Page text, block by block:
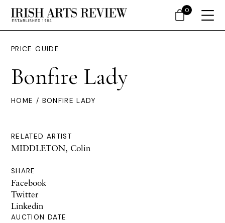
PRICE GUIDE
Bonfire Lady
HOME / BONFIRE LADY
RELATED ARTIST
MIDDLETON, Colin
SHARE
Facebook
Twitter
Linkedin
AUCTION DATE
0